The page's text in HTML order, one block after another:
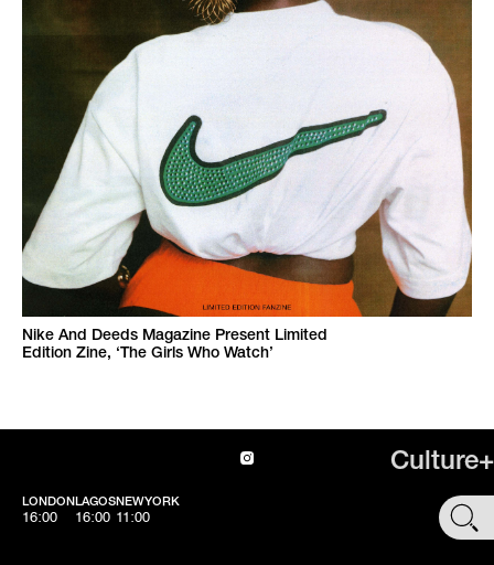
Nike And Deeds Magazine Present Limited
Edition Zine, ‘The Girls Who Watch’
Culture+
LONDON
16:00
LAGOS
16:00
NEWYORK
11:00 SHOP